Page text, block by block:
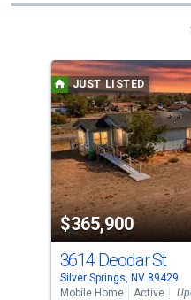
a
carousel
with
tiles
that
activate
property
listing
cards.
Use
the
JUST LISTED
$365,900
3614 Deodar St
Silver Springs, NV 89429
Mobile Home
Active